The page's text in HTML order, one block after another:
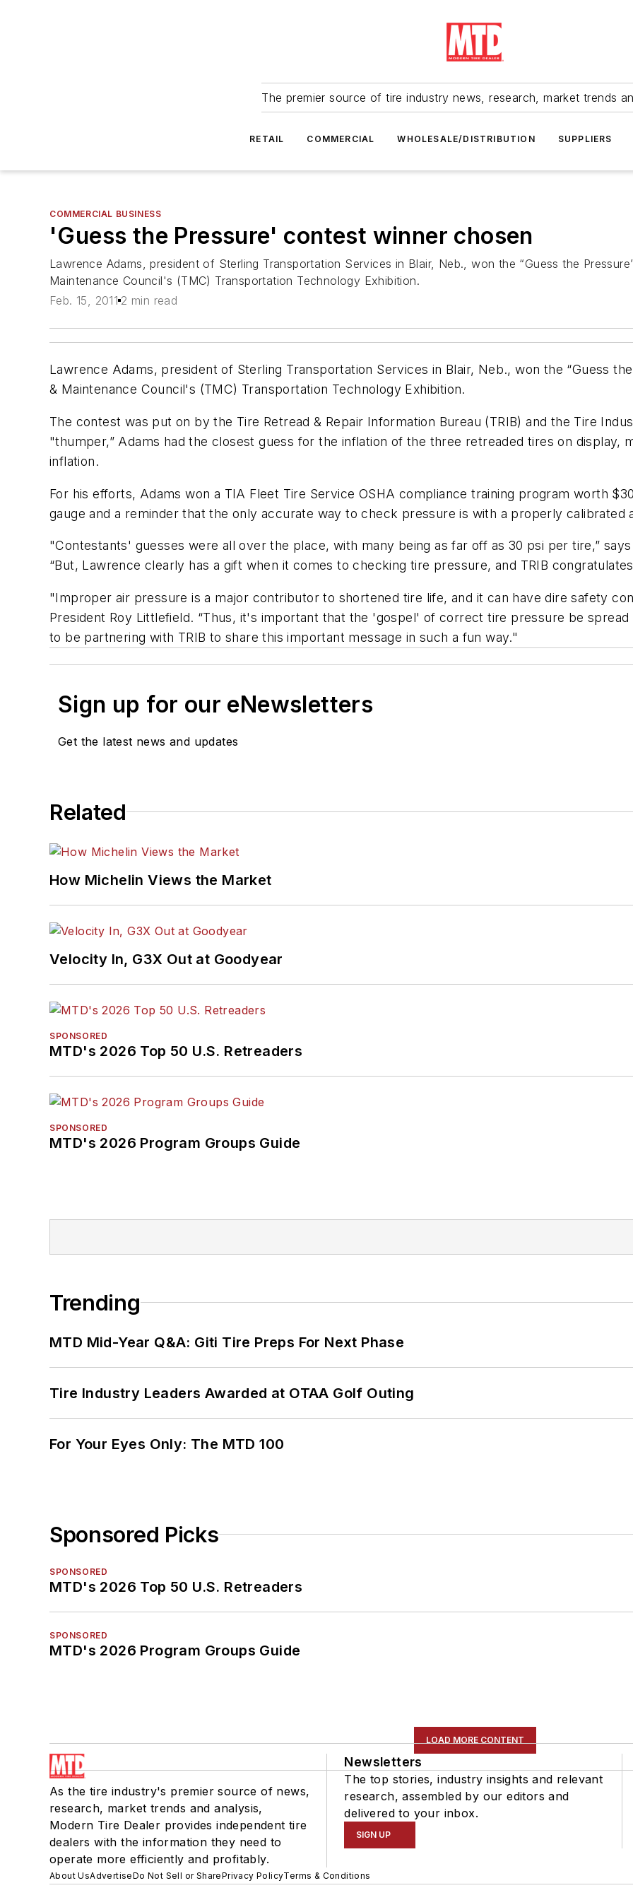
The premier source of tire industry news, research, market trends
RETAIL COMMERCIAL WHOLESALE/DISTRIBUTION SUPPLIERS
COMMERCIAL BUSINESS
'Guess the Pressure' contest winner chosen
Lawrence Adams, president of Sterling Transportation Services in Blair, Neb., won the “Guess the
Maintenance Council's (TMC) Transportation Technology Exhibition.
Feb. 15, 2011 2 min read
Lawrence Adams, president of Sterling Transportation Services in Blair, Neb., won the “Guess
& Maintenance Council's (TMC) Transportation Technology Exhibition.
The contest was put on by the Tire Retread & Repair Information Bureau (TRIB) and the Tire
"thumper,” Adams had the closest guess for the inflation of the three retreaded tires on display,
inflation.
For his efforts, Adams won a TIA Fleet Tire Service OSHA compliance training program worth
gauge and a reminder that the only accurate way to check pressure is with a properly calibrated
"Contestants' guesses were all over the place, with many being as far off as 30 psi per tire,”
“But, Lawrence clearly has a gift when it comes to checking tire pressure, and TRIB
"Improper air pressure is a major contributor to shortened tire life, and it can have dire safety
President Roy Littlefield. “Thus, it's important that the 'gospel' of correct tire pressure be
to be partnering with TRIB to share this important message in such a fun way."
Sign up for our eNewsletters
Get the latest news and updates
Related
How Michelin Views the Market
Velocity In, G3X Out at Goodyear
SPONSORED
MTD's 2026 Top 50 U.S. Retreaders
SPONSORED
MTD's 2026 Program Groups Guide
Trending
MTD Mid-Year Q&A: Giti Tire Preps For Next Phase
Tire Industry Leaders Awarded at OTAA Golf Outing
For Your Eyes Only: The MTD 100
Sponsored Picks
SPONSORED
MTD's 2026 Top 50 U.S. Retreaders
SPONSORED
MTD's 2026 Program Groups Guide
LOAD MORE CONTENT
As the tire industry's premier source of news,
research, market trends and analysis,
Modern Tire Dealer provides independent tire
dealers with the information they need to
operate more efficiently and profitably.
Newsletters
The top stories, industry insights and relevant
research, assembled by our editors and
delivered to your inbox.
SIGN UP
About UsAdvertiseDo Not Sell or SharePrivacy PolicyTerms & Conditions